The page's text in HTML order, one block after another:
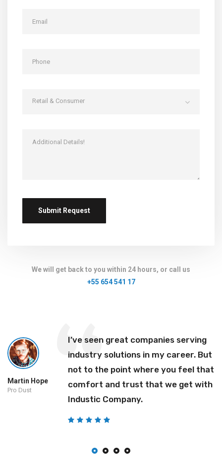
Retail & Consumer
We will get back to you within 24 hours, or call us
+55 654 541 17
Martin Hope
Pro Dust
I’ve seen great companies serving
industry solutions in my career. But
not to the point where you feel that
comfort and trust that we get with
Industic Company.